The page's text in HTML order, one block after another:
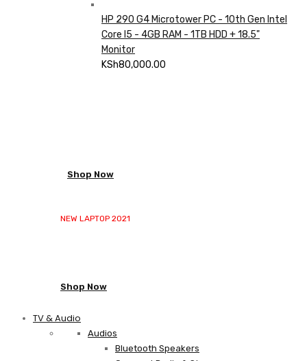
HP 290 G4 Microtower PC - 10th Gen Intel
Core I5 - 4GB RAM - 1TB HDD + 18.5"
Monitor
KSh80,000.00
Shop Now
NEW LAPTOP 2021
Shop Now
TV & Audio
Audios
Bluetooth Speakers